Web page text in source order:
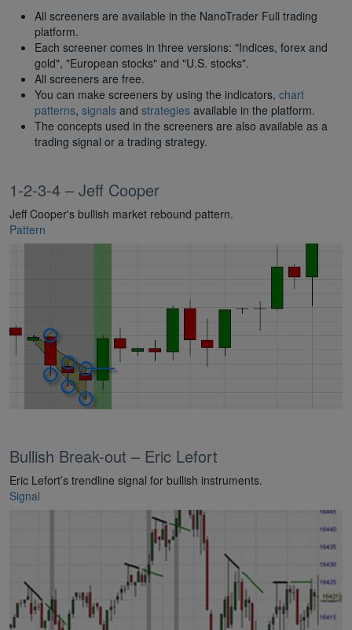
All screeners are available in the NanoTrader Full trading
platform.
Each screener comes in three versions: "Indices, forex and
gold", "European stocks" and "U.S. stocks".
All screeners are free.
You can make screeners by using the indicators, chart
patterns, signals and strategies available in the platform.
The concepts used in the screeners are also available as a
trading signal or a trading strategy.
1-2-3-4 – Jeff Cooper
Jeff Cooper's bullish market rebound pattern.
Pattern
Bullish Break-out – Eric Lefort
Eric Lefort’s trendline signal for bullish instruments.
Signal